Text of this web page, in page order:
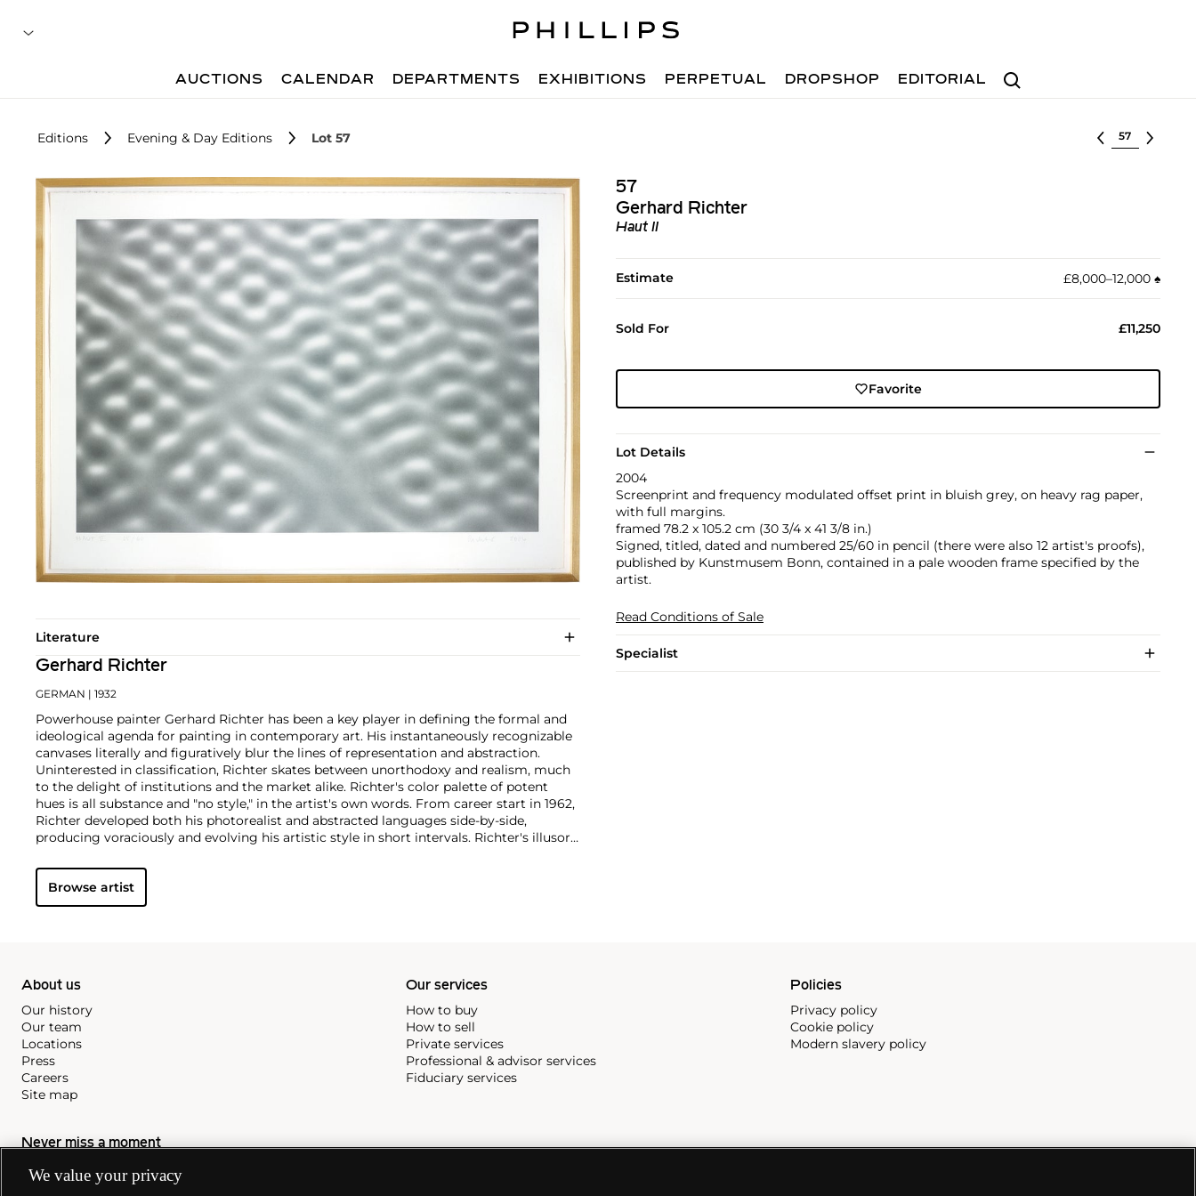
Search
AUCTIONS CALENDAR DEPARTMENTS EXHIBITIONS PERPETUAL DROPSHOP EDITORIAL
Editions Evening & Day Editions Lot 57 Select lot
57
Gerhard Richter
Haut II
Estimate £8,000–12,000 ♠︎
Sold For £11,250
Favorite
Lot Details
2004
Screenprint and frequency modulated offset print in bluish grey, on heavy rag paper,
with full margins.
framed 78.2 x 105.2 cm (30 3/4 x 41 3/8 in.)
Signed, titled, dated and numbered 25/60 in pencil (there were also 12 artist's proofs),
published by Kunstmusem Bonn, contained in a pale wooden frame specified by the
artist.
Read Conditions of Sale
Specialist
Literature
Gerhard Richter
GERMAN | 1932
Powerhouse painter Gerhard Richter has been a key player in defining the formal and
ideological agenda for painting in contemporary art. His instantaneously recognizable
canvases literally and figuratively blur the lines of representation and abstraction.
Uninterested in classification, Richter skates between unorthodoxy and realism, much
to the delight of institutions and the market alike. Richter's color palette of potent
hues is all substance and "no style," in the artist's own words. From career start in 1962,
Richter developed both his photorealist and abstracted languages side-by-side,
producing voraciously and evolving his artistic style in short intervals. Richter's illusory
instance, London’s Tate Modern displays the
named after experimental composer John Cage and that inspired the
Event'hosted by Phillips Berkeley Square in 2016.
Browse artist
About us
Our history
Our team
Locations
Press
Careers
Site map
Our services
How to buy
How to sell
Private services
Professional & advisor services
Fiduciary services
Policies
Privacy policy
Cookie policy
Modern slavery policy
Never miss a moment
Subscribe to our newsletter
We value your privacy